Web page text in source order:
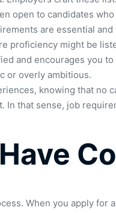
open to candidates
are essential
proficiency might be
and encourages you
or overly ambitious.
knowing that
that sense, job
When you apply